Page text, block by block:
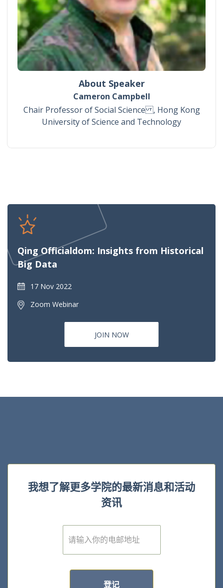
About Speaker
Cameron Campbell
Chair Professor of Social Science , Hong Kong
University of Science and Technology
Qing Officialdom: Insights from Historical
Big Data
17 Nov 2022
Zoom Webinar
JOIN NOW
我想了解更多学院的最新消息和活动
资讯
E
m
登记